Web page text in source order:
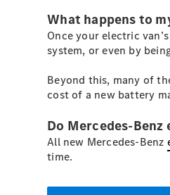
What happens to
Once your electric
system, or even by
Beyond this, many of
cost of a new battery
Do Mercedes-
All new Mercedes-Benz
time.